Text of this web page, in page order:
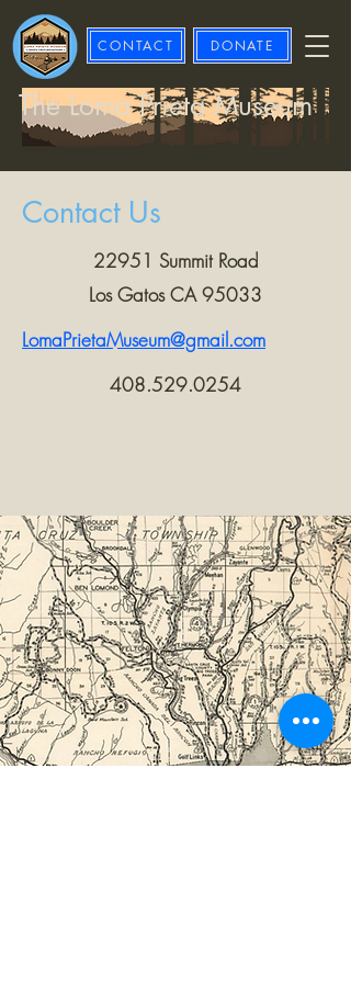
CONTACT DONATE
The Loma Prieta Museum
Contact Us
22951 Summit Road
Los Gatos CA 95033
LomaPrietaMuseum@gmail.com
408.529.0254